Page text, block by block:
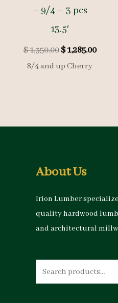
– 9/4 – 3 pcs
13.5′
$1,350.00Original
price
was:
$1,285.00
8/4 and up Cherry
About Us
Irion Lumber
quality hardwood
and architectural
Search
for: